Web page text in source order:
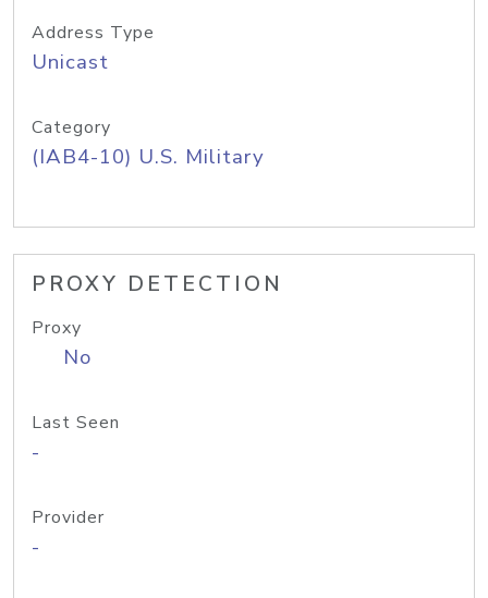
Address Type
Unicast
Category
(IAB4-10) U.S. Military
PROXY DETECTION
Proxy
No
Last Seen
-
Provider
-